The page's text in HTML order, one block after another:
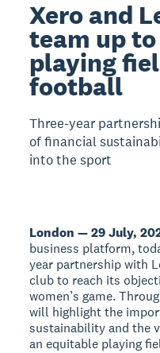
Xero and
team up
playing
football
Three-year
of financial
into the sport
London — 29 July,
business platform,
year partnership with
club to reach its
women’s game.
will highlight the
sustainability and the
an equitable playing